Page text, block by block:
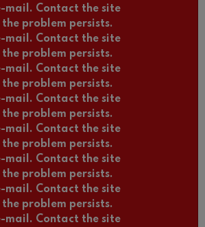
mail. Contact the site
problem persists.
mail. Contact the site
problem persists.
mail. Contact the site
problem persists.
mail. Contact the site
problem persists.
mail. Contact the site
problem persists.
mail. Contact the site
problem persists.
mail. Contact the site
problem persists.
mail. Contact the site